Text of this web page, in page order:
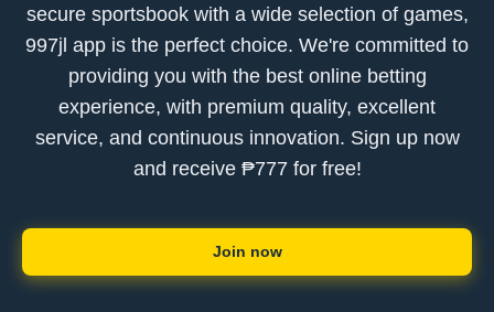
secure sportsbook with a wide selection of games,
997jl app is the perfect choice. We're committed to
providing you with the best online betting
experience, with premium quality, excellent
service, and continuous innovation. Sign up now
and receive ₱777 for free!
Join now